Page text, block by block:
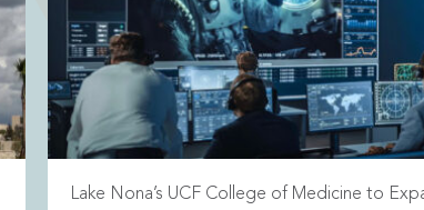
Lake Nona’s UCF College of Medicine to